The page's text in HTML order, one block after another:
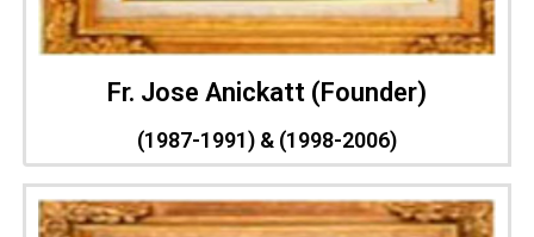
Fr. Jose Anickatt (Founder)
(1987-1991) & (1998-2006)